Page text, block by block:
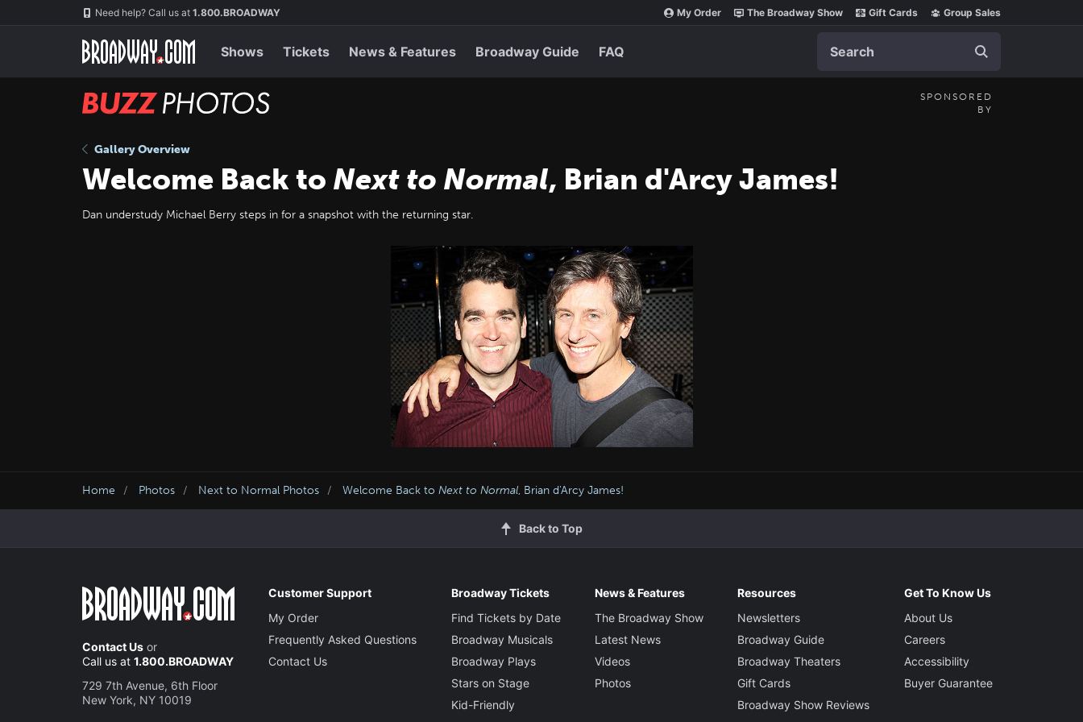
Need help? Call us at 1.800.BROADWAY My Order The Broadway Show Gift Cards Group Sales
Shows Tickets News & Features Broadway Guide FAQ
BUZZ
SPONSORED
BY
Gallery Overview
Welcome Back to Next to Normal, Brian d'Arcy James!
Dan understudy Michael Berry steps in for a snapshot with the returning star.
Home Photos Next to Normal Photos Welcome Back to Next to Normal, Brian d'Arcy James!
Back to Top
Contact Us or
Call us at 1.800.BROADWAY
729 7th Avenue, 6th Floor
New York, NY 10019
Customer Support
My Order
Frequently Asked Questions
Contact Us
Broadway Tickets
Find Tickets by Date
Broadway Musicals
Broadway Plays
Stars on Stage
Kid-Friendly
News & Features
The Broadway Show
Latest News
Videos
Photos
Resources
Newsletters
Broadway Guide
Broadway Theaters
Gift Cards
Broadway Show Reviews
Get To Know Us
About Us
Careers
Accessibility
Buyer Guarantee